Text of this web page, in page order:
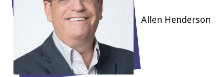
Allen Henderson